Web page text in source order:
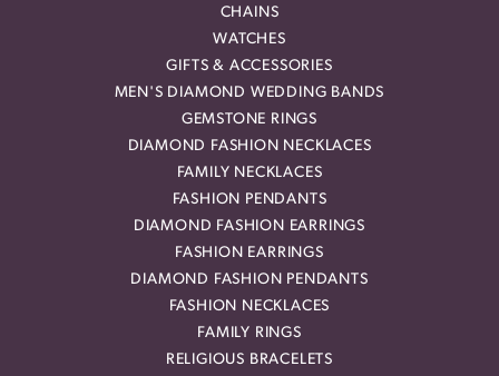
CHAINS
WATCHES
GIFTS & ACCESSORIES
MEN'S DIAMOND WEDDING BANDS
GEMSTONE RINGS
DIAMOND FASHION NECKLACES
FAMILY NECKLACES
FASHION PENDANTS
DIAMOND FASHION EARRINGS
FASHION EARRINGS
DIAMOND FASHION PENDANTS
FASHION NECKLACES
FAMILY RINGS
RELIGIOUS BRACELETS